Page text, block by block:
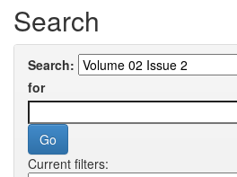
Search
Search:
for
Current filters: